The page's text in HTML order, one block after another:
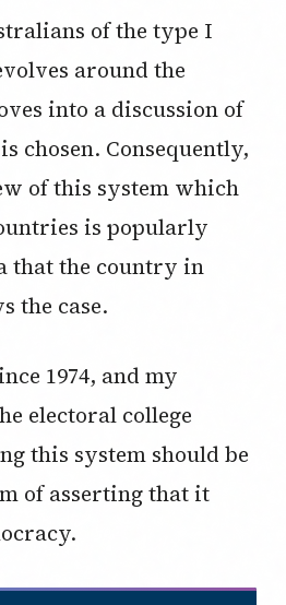
of the type I
around the
into a discussion of
chosen. Consequently,
of this system which
is popularly
that the country in
the case.
1974, and my
electoral college
this system should be
of asserting that it